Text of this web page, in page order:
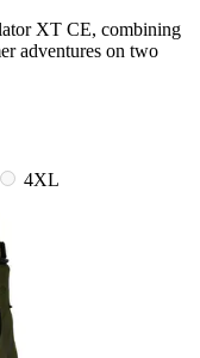
XT CE, combining
adventures on two
4XL